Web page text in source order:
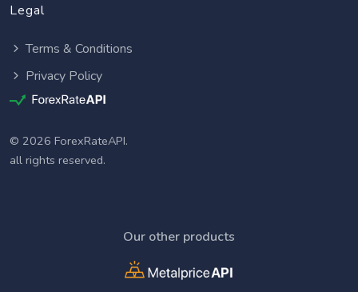
Legal
Terms & Conditions
Privacy Policy
© 2026 ForexRateAPI.
all rights reserved.
Our other products